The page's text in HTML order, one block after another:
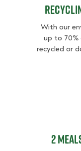
With our
up to 70%
recycled or
2